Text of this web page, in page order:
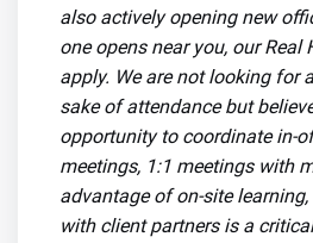
also actively opening new
one opens near you, our Real
apply. We are not looking for
sake of attendance but
opportunity to coordinate in-
meetings, 1:1 meetings with
advantage of on-site
with client partners is a